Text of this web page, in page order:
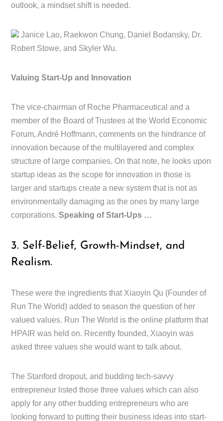
outlook, a mindset shift is needed.
Janice Lao, Raekwon Chung, Daniel Bodansky, Dr.
Robert Stowe, and Skyler Wu.
Valuing Start-Up and Innovation
The vice-chairman of Roche Pharmaceutical and a
member of the Board of Trustees at the World Economic
Forum, André Hoffmann, comments on the hindrance of
innovation because of the multilayered and complex
structure of large companies. On that note, he looks upon
startup ideas as the scope for innovation in those is
larger and startups create a new system that is not as
environmentally damaging as the ones by many large
corporations.Speaking of Start-Ups …
3. Self-Belief, Growth-Mindset, and
Realism.
These were the ingredients that Xiaoyin Qu (Founder of
Run The World) added to season the question of her
valued values. Run The World is the online platform that
HPAIR was held on. Recently founded, Xiaoyin was
asked three values she would want to talk about.
The Stanford dropout, and budding tech-savvy
entrepreneur listed those three values which can also
apply for any other budding entrepreneurs who are
looking forward to putting their business ideas into start-